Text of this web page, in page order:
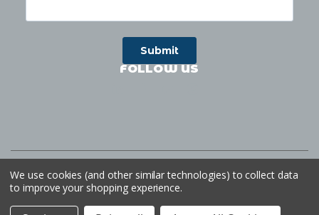
FOLLOW US
We use cookies (and other similar technologies) to collect data
to improve your shopping experience.